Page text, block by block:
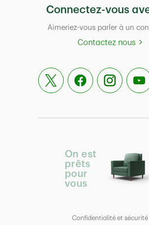
Connectez-vous
Aimeriez-vous parler à un
Contactez nous
On est
prêts
pour
vous
Confidentialité et sécurité